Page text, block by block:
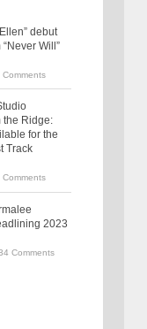
debut
Will”
Comments
the Ridge:
for the
Track
Comments
2023
Comments